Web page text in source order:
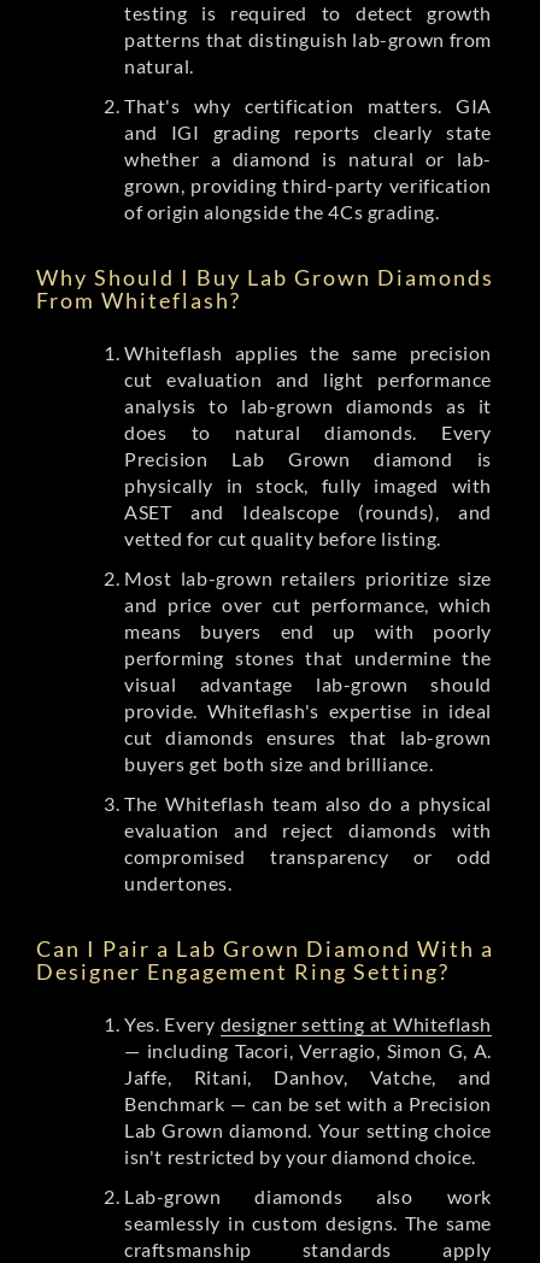
testing is required to detect growth
patterns that distinguish lab-grown from
natural.
That's why certification matters. GIA
and IGI grading reports clearly state
whether a diamond is natural or lab-
grown, providing third-party verification
of origin alongside the 4Cs grading.
Why Should I Buy Lab Grown Diamonds
From Whiteflash?
Whiteflash applies the same precision
cut evaluation and light performance
analysis to lab-grown diamonds as it
does to natural diamonds. Every
Precision Lab Grown diamond is
physically in stock, fully imaged with
ASET and Idealscope (rounds), and
vetted for cut quality before listing.
Most lab-grown retailers prioritize size
and price over cut performance, which
means buyers end up with poorly
performing stones that undermine the
visual advantage lab-grown should
provide. Whiteflash's expertise in ideal
cut diamonds ensures that lab-grown
buyers get both size and brilliance.
The Whiteflash team also do a physical
evaluation and reject diamonds with
compromised transparency or odd
undertones.
Can I Pair a Lab Grown Diamond With a
Designer Engagement Ring Setting?
Yes. Every designer setting at Whiteflash
— including Tacori, Verragio, Simon G, A.
Jaffe, Ritani, Danhov, Vatche, and
Benchmark — can be set with a Precision
Lab Grown diamond. Your setting choice
isn't restricted by your diamond choice.
Lab-grown diamonds also work
seamlessly in custom designs. The same
craftsmanship standards apply